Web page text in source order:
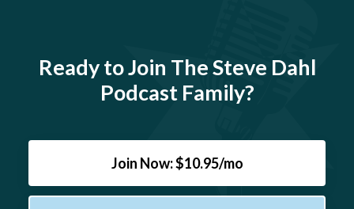
Ready to Join The Steve Dahl
Podcast Family?
Join Now: $10.95/mo